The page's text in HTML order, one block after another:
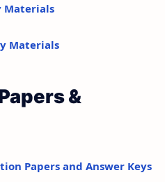
Materials
Materials
&
Papers and Answer Keys